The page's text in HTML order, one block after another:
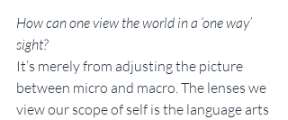
How can one view the world in a ‘one way’
sight?
It’s merely from adjusting the picture
between micro and macro. The lenses we
view our scope of self is the language arts